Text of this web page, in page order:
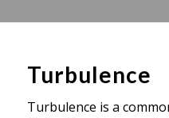
Turbulence
Turbulence is a